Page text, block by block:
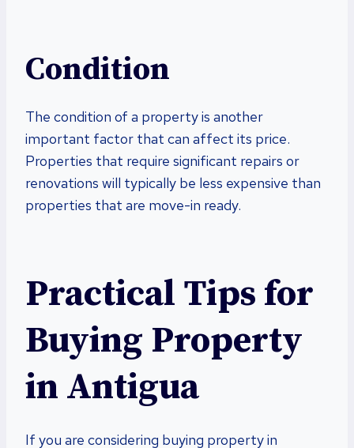
Condition
The condition of a property is another
important factor that can affect its price.
Properties that require significant repairs or
renovations will typically be less expensive than
properties that are move-in ready.
Practical Tips for
Buying Property
in Antigua
If you are considering buying property in